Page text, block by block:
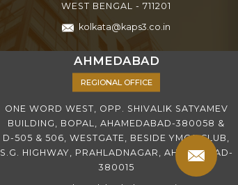
WEST BENGAL - 711201
kolkata@kaps3.co.in
AHMEDABAD
REGIONAL OFFICE
ONE WORD WEST, OPP. SHIVALIK SATYAMEV
BUILDING, BOPAL, AHAMEDABAD-380058 &
D-505 & 506, WESTGATE, BESIDE YMCA CLUB,
S.G. HIGHWAY, PRAHLADNAGAR, AHMEDABAD-
380015